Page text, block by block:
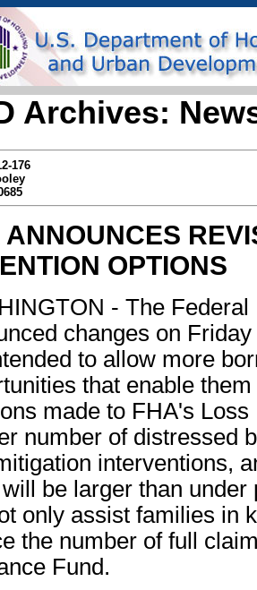
Archives:
176
ANNOUNCES
OPTIONS
- The
changes on
to allow more
that enable
made to FHA's
number of distressed
interventions,
be larger than
only assist families in
the number of full
Fund.